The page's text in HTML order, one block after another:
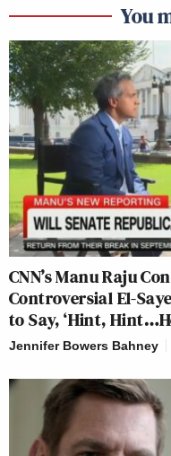
You
CNN’s Manu Raju
Controversial El-
to Say, ‘Hint,
Jennifer Bowers Bahney